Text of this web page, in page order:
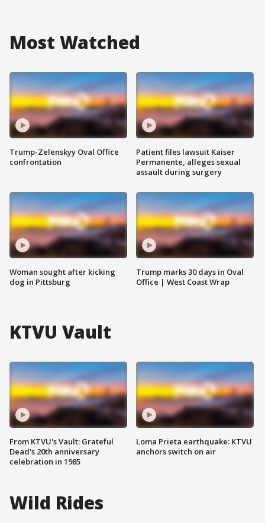
Most Watched
Trump-Zelenskyy Oval Office
confrontation
Woman sought after kicking
dog in Pittsburg
Patient files lawsuit Kaiser
Permanente, alleges sexual
assault during surgery
Trump marks 30 days in Oval
Office | West Coast Wrap
KTVU Vault
From KTVU's Vault: Grateful
Dead's 20th anniversary
celebration in 1985
Loma Prieta earthquake: KTVU
anchors switch on air
Wild Rides